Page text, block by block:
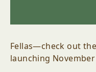
Fellas—check out
launching